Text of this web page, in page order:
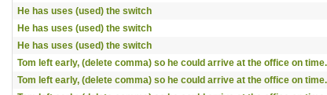
He has uses (used) the switch
He has uses (used) the switch
He has uses (used) the switch
Tom left early, (delete comma) so he could arrive at the office on time.
Tom left early, (delete comma) so he could arrive at the office on time.